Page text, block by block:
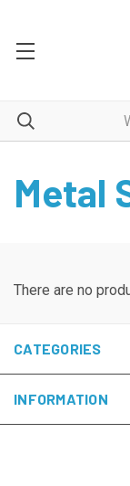
Metal
There are no
CATEGORIES
INFORMATION